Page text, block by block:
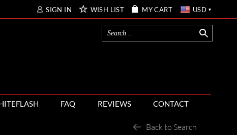
SIGN IN WISH LIST MY CART USD
FAQ REVIEWS CONTACT
Back to Search